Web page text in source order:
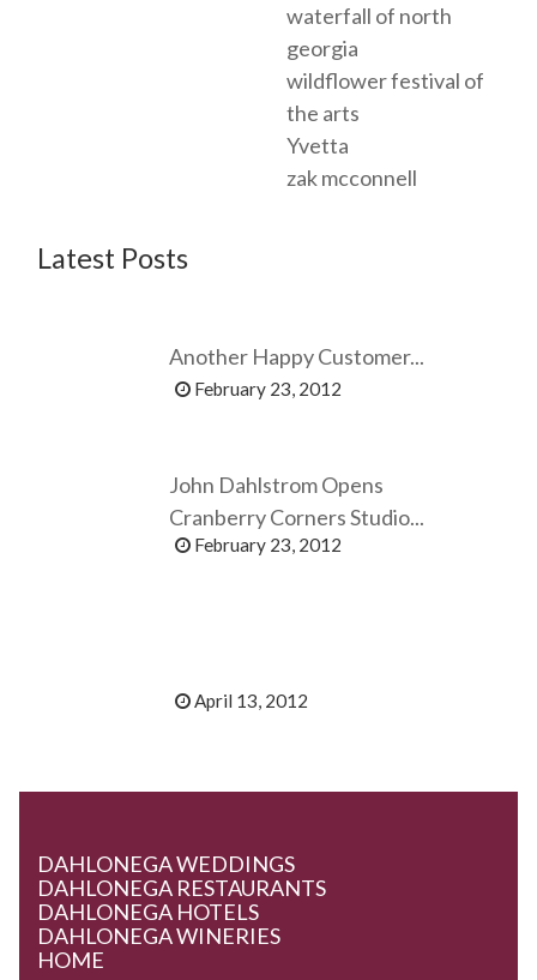
waterfall of north
georgia
wildflower festival of
the arts
Yvetta
zak mcconnell
Latest Posts
Another Happy Customer...
February 23, 2012
John Dahlstrom Opens
Cranberry Corners Studio...
February 23, 2012
April 13, 2012
DAHLONEGA WEDDINGS
DAHLONEGA RESTAURANTS
DAHLONEGA HOTELS
DAHLONEGA WINERIES
HOME